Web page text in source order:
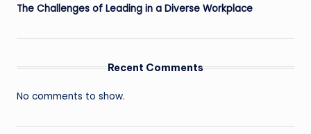
The Challenges of Leading in a Diverse Workplace
Recent Comments
No comments to show.